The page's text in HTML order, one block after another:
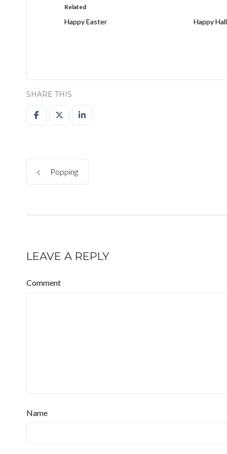
Related
Happy Easter Happy
SHARE THIS
Popping
LEAVE A REPLY
Comment
Name